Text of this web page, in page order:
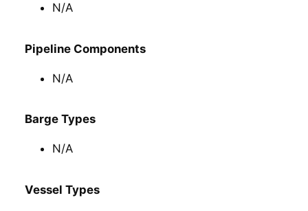
N/A
Pipeline Components
N/A
Barge Types
N/A
Vessel Types